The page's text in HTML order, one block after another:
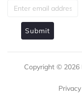
Submit
Copyright © 2026